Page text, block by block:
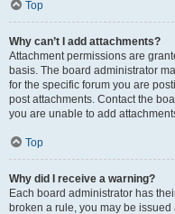
Top
Why can’t I add attachments?
Attachment permissions are
basis. The board administrator
for the specific forum you are
post attachments. Contact the
you are unable to add
Top
Why did I receive a warning?
Each board administrator has
broken a rule, you may be